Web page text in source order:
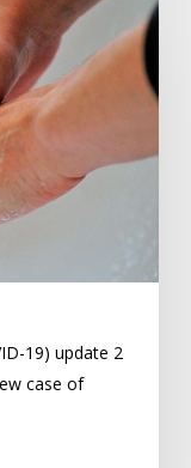
19) update 2
case of